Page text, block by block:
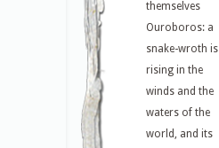
themselves
Ouroboros: a
snake-wroth is
rising in the
winds and the
waters of the
world, and its